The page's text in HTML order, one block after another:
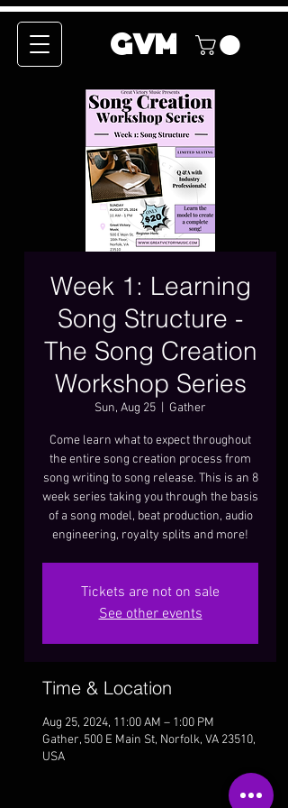
GVM
Week 1: Learning
Song Structure -
The Song Creation
Workshop Series
Sun, Aug 25
  |
Gather
Come learn what to expect throughout
the entire song creation process from
song writing to song release. This is an 8
week series taking you through the basis
of a song model, beat production, audio
engineering, royalty splits and more!
Tickets are not on sale
See other events
Time & Location
Aug 25, 2024, 11:00 AM – 1:00 PM
Gather, 500 E Main St, Norfolk, VA 23510,
USA